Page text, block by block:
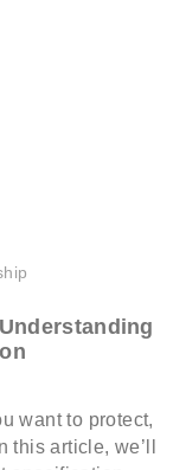
want to protect,
article, we’ll